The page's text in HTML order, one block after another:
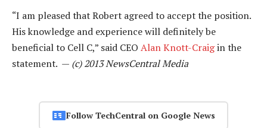
“I am pleased that Robert agreed to accept the position.
His knowledge and experience will definitely be
beneficial to Cell C,” said CEO Alan Knott-Craigin the
statement. — (c) 2013 NewsCentral Media
Follow TechCentral on Google News